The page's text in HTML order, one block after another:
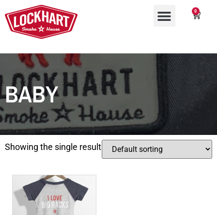
0
BABY
Showing the single result